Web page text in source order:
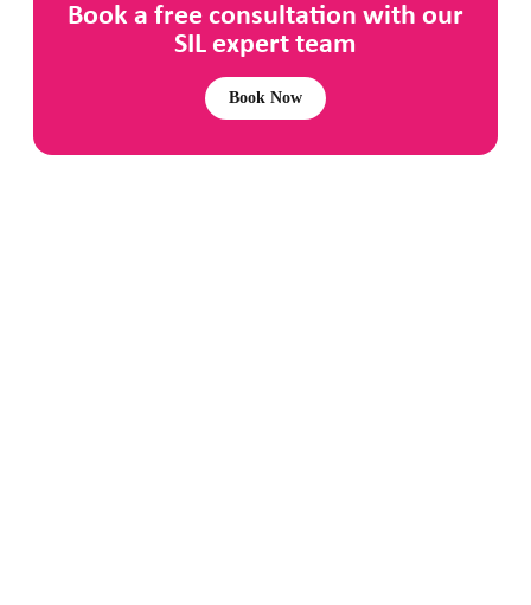
Book a free consultation with our
SIL expert team
Book Now